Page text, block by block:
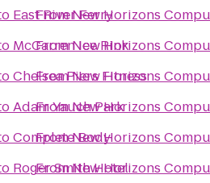
East River Ferry
McCarren Ice Rink
Chelsea Piers Fitness
Adam Yauch Park
Complete Body
Roger Smith Hotel
FromNew Horizons
FromNew Horizons
FromNew Horizons
FromNew Horizons
FromNew Horizons
FromNew Horizons